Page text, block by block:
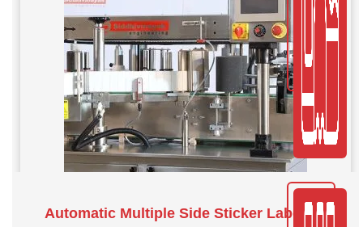
Automatic Multiple Side Sticker Labeling